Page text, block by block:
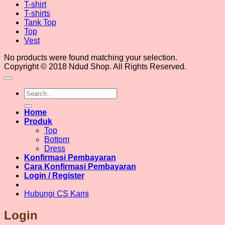
T-shirt
T-shirts
Tank Top
Top
Vest
No products were found matching your selection.
Copyright © 2018 Ndud Shop. All Rights Reserved.
Search
for:
Home
Produk
Top
Bottom
Dress
Konfirmasi Pembayaran
Cara Konfirmasi Pembayaran
Login / Register
Hubungi CS Kami
Login